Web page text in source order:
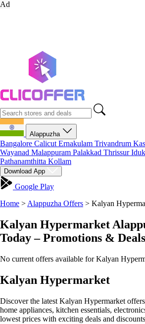
Ad
Alappuzha
Bangalore Calicut Ernakulam Trivandrum
Wayanad Malappuram Palakkad Thrissur
Pathanamthitta Kollam
Download App
Google Play
Home > Alappuzha Offers > Kalyan
Kalyan Hypermarket
Today – Promotions & Deals
No current offers available for Kalyan
Kalyan Hypermarket
Discover the latest Kalyan Hypermarket
home appliances, kitchen essentials,
lowest prices with exciting deals and